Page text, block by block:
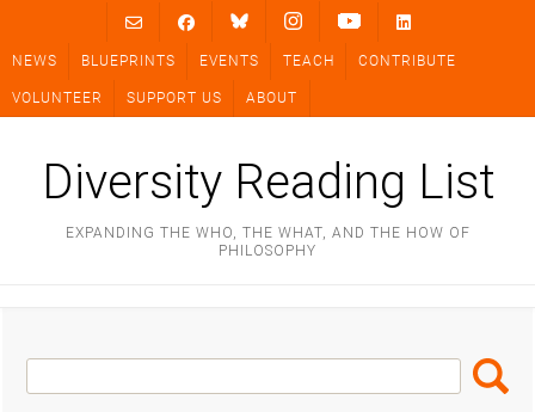
content
NEWS BLUEPRINTS EVENTS TEACH CONTRIBUTE
VOLUNTEER SUPPORT US ABOUT
Diversity Reading List
EXPANDING THE WHO, THE WHAT, AND THE HOW OF
PHILOSOPHY
Search
Box
Search